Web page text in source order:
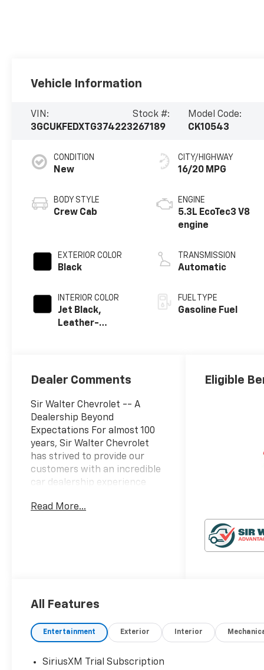
Vehicle Information
VIN:
3GCUKFEDXTG374223
Stock #:
267189
Model Code:
CK10543
CONDITION
New
BODY STYLE
Crew Cab
EXTERIOR COLOR
Black
INTERIOR COLOR
Jet Black,
Leather-
Positions
CITY/HIGHWAY
16/20 MPG
ENGINE
5.3L EcoTec3 V8
engine
TRANSMISSION
Automatic
FUEL TYPE
Gasoline Fuel
Dealer Comments
Sir Walter Chevrolet -- A
Dealership Beyond
Expectations For almost 100
years, Sir Walter Chevrolet
has strived to provide our
customers with an incredible
car dealership experience
the Sir Walter Way, our team
you're looking for a vehicle
utility, comfort, or value, this
2026 Chevrolet Silverado 1500
ticket... Other
Read More...
Eligible
All Features
Entertainment Exterior Interior
SiriusXM Trial Subscription